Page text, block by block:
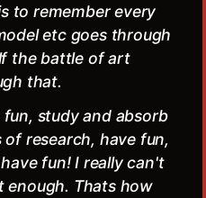
to remember every
etc goes through
the battle of art
that.
study and absorb
research, have fun,
fun! I really can't
enough. Thats how